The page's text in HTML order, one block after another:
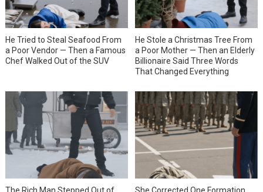
He Tried to Steal Seafood From
a Poor Vendor — Then a Famous
Chef Walked Out of the SUV
He Stole a Christmas Tree From
a Poor Mother — Then an Elderly
Billionaire Said Three Words
That Changed Everything